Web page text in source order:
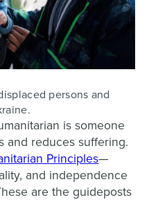
persons and
is someone
and reduces suffering.
Principles—
and independence
are the guideposts